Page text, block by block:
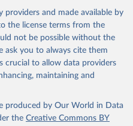
and made available by
the license terms from the
not be possible without the
ask you to always cite them
crucial to allow data providers
maintaining and
produced by Our World in Data
the Creative Commons BY